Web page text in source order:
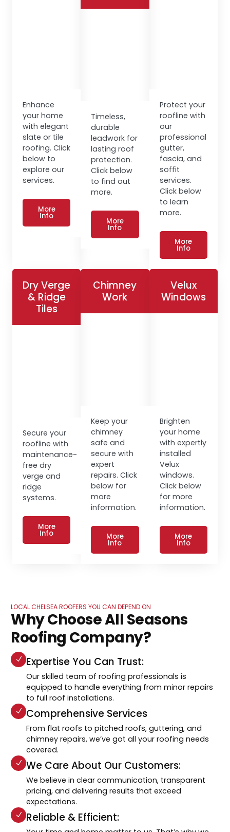
Enhance
your home
with elegant
slate or tile
roofing. Click
below to
explore our
services.
More
Info
Timeless,
durable
leadwork for
lasting roof
protection.
Click below
to find out
more.
More
Info
Protect your
roofline with
our
professional
gutter,
fascia, and
soffit
services.
Click below
to learn
more.
More
Info
Dry Verge
& Ridge
Tiles
Secure your
roofline with
maintenance-
free dry
verge and
ridge
systems.
More
Info
Chimney
Work
Keep your
chimney
safe and
secure with
expert
repairs. Click
below for
more
information.
More
Info
Velux
Windows
Brighten
your home
with expertly
installed
Velux
windows.
Click below
for more
information.
More
Info
LOCAL CHELSEA ROOFERS YOU CAN DEPEND ON
Why Choose All Seasons
Roofing Company?
Expertise You Can Trust:
Our skilled team of roofing professionals is
equipped to handle everything from minor repairs
to full roof installations.
Comprehensive Services
From flat roofs to pitched roofs, guttering, and
chimney repairs, we’ve got all your roofing needs
covered.
We Care About Our Customers:
We believe in clear communication, transparent
pricing, and delivering results that exceed
expectations.
Reliable & Efficient: